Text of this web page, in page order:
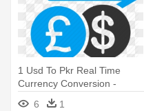
1 Usd To Pkr Real Time
Currency Conversion -
Pound Sign
6 1